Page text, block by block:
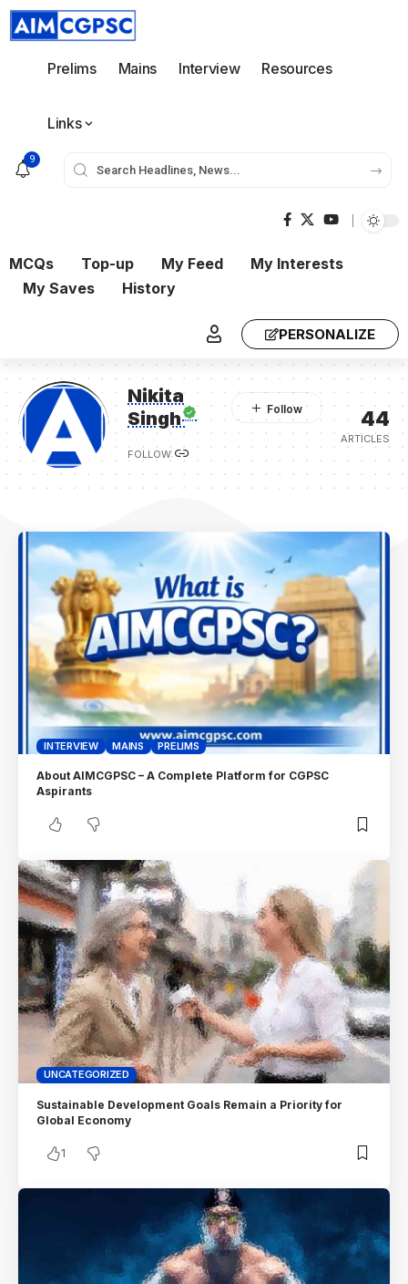
Prelims Mains Interview Resources
Links
9
MCQs Top-up My Feed
My Interests
My Saves
History
PERSONALIZE
Nikita
Singh
FOLLOW:
44
ARTICLES
INTERVIEW MAINS PRELIMS
About AIMCGPSC – A Complete Platform for CGPSC
Aspirants
UNCATEGORIZED
Sustainable Development Goals Remain a Priority for
Global Economy
1